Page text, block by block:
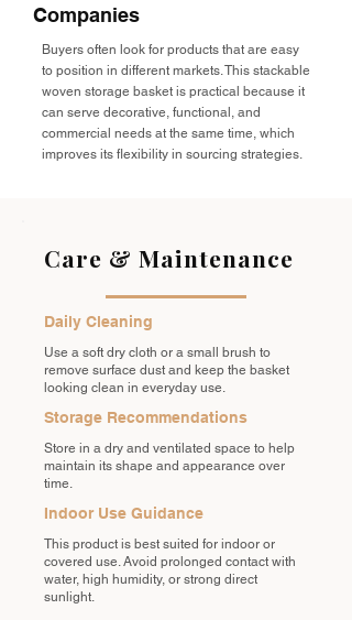
Companies
Buyers often look for products that are easy
to position in different markets. This stackable
woven storage basket is practical because it
can serve decorative, functional, and
commercial needs at the same time, which
improves its flexibility in sourcing strategies.
Care & Maintenance
Daily Cleaning
Use a soft dry cloth or a small brush to
remove surface dust and keep the basket
looking clean in everyday use.
Storage Recommendations
Store in a dry and ventilated space to help
maintain its shape and appearance over
time.
Indoor Use Guidance
This product is best suited for indoor or
covered use. Avoid prolonged contact with
water, high humidity, or strong direct
sunlight.